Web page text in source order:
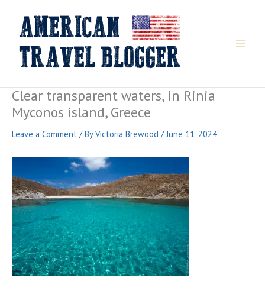
content
Clear transparent waters, in Rinia
Myconos island, Greece
Leave a Comment / ByVictoria Brewood /June 11, 2024